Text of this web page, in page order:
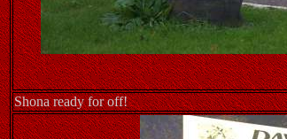
Shona ready for off!